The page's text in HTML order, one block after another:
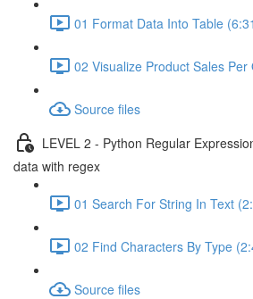
01 Format Data Into Table
02 Visualize Product Sales
Source files
LEVEL 2 - Python Regular
data with regex
01 Search For String In Text
02 Find Characters By Type
Source files